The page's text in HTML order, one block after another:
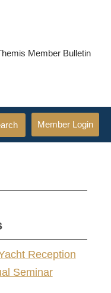
Member Bulletin
Member Login
Reception
Seminar